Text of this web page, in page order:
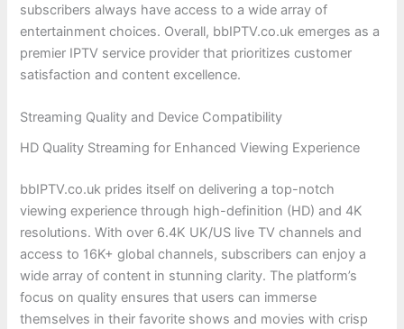
subscribers always have access to a wide array of
entertainment choices. Overall, bbIPTV.co.uk emerges as a
premier IPTV service provider that prioritizes customer
satisfaction and content excellence.
Streaming Quality and Device Compatibility
HD Quality Streaming for Enhanced Viewing Experience
bbIPTV.co.uk prides itself on delivering a top-notch
viewing experience through high-definition (HD) and 4K
resolutions. With over 6.4K UK/US live TV channels and
access to 16K+ global channels, subscribers can enjoy a
wide array of content in stunning clarity. The platform’s
focus on quality ensures that users can immerse
themselves in their favorite shows and movies with crisp